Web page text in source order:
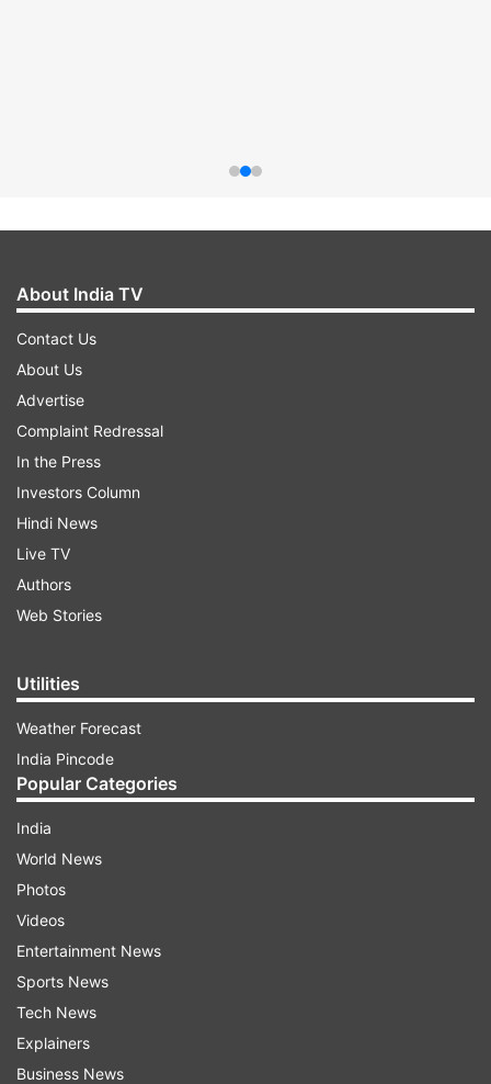
About India TV
Contact Us
About Us
Advertise
Complaint Redressal
In the Press
Investors Column
Hindi News
Live TV
Authors
Web Stories
Utilities
Weather Forecast
India Pincode
Popular Categories
India
World News
Photos
Videos
Entertainment News
Sports News
Tech News
Explainers
Business News